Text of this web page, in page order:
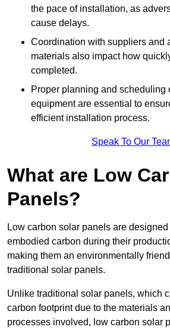
the pace of installation, as
cause delays.
Coordination with suppliers and
materials also impact how
completed.
Proper planning and scheduling
equipment are essential to
efficient installation process.
Speak To Our
What are Low
Panels?
Low carbon solar panels are
embodied carbon during their
making them an environmentally
traditional solar panels.
Unlike traditional solar panels, which
carbon footprint due to the materials
processes involved, low carbon solar